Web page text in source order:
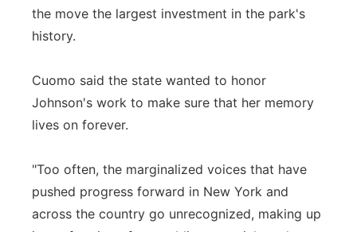
the move the largest investment in the park's
history.
Cuomo said the state wanted to honor
Johnson's work to make sure that her memory
lives on forever.
"Too often, the marginalized voices that have
pushed progress forward in New York and
across the country go unrecognized, making up